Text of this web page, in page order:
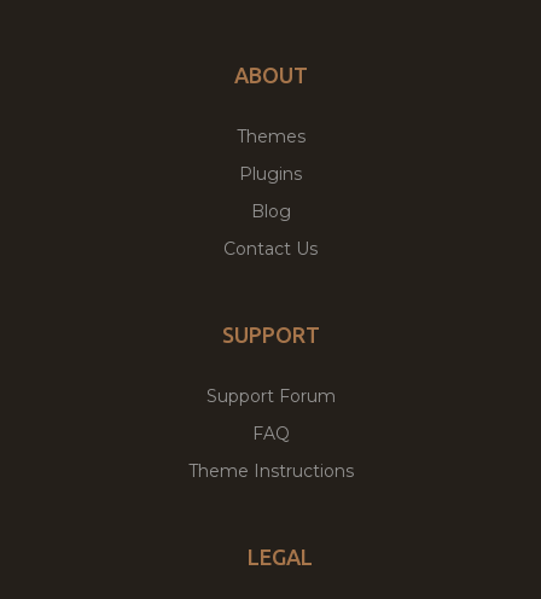
ABOUT
Themes
Plugins
Blog
Contact Us
SUPPORT
Support Forum
FAQ
Theme Instructions
LEGAL